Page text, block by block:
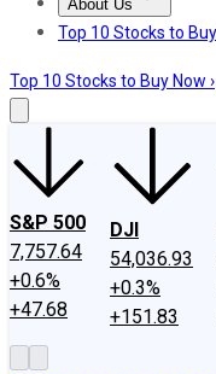
About Us
About UsContact
Top 10 Stocks to
Top 10 Stocks to Buy Now ›
S&P 500
7,757.64
+0.6%
+47.68
DJI
54,036.93
+0.3%
+151.83